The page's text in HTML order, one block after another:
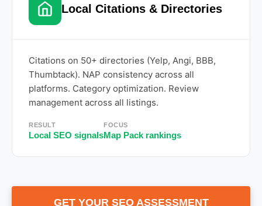
Local Citations & Directories
Citations on 50+ directories (Yelp, Angi, BBB,
Thumbtack). NAP consistency across all
platforms. Category optimization. Review
management across all listings.
RESULT
Local SEO signals
FOCUS
Map Pack rankings
GET YOUR SEO ASSESSMENT